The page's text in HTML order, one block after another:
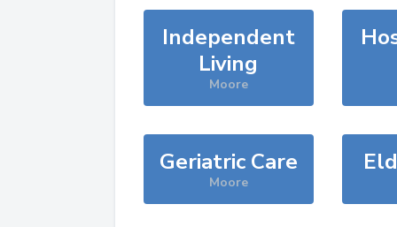
Independent
Living
Moore
Geriatric Care
Moore